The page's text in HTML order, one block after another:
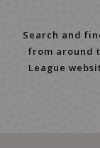
Search and
from around
League